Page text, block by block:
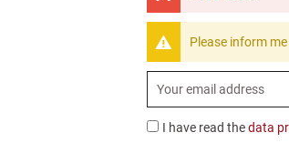
Please inform
I have read thedata